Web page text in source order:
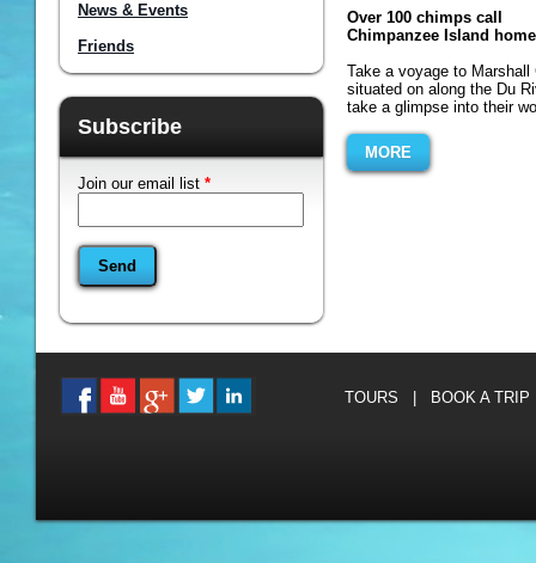
News & Events
Friends
Subscribe
Join our email list *
Over 100 chimps call
Chimpanzee Island
Take a voyage to Marshall
situated on along the Du
take a glimpse into their
MORE
TOURS BOOK A TRIP